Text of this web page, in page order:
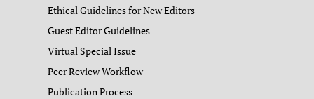
Ethical Guidelines for New Editors
Guest Editor Guidelines
Virtual Special Issue
Peer Review Workflow
Publication Process